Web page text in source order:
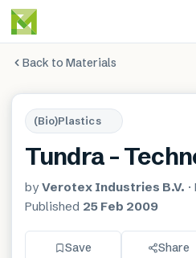
Back to Materials
(Bio)Plastics
Tundra –
by Verotex Industries B.V. ·
Published 25 Feb 2009
Save Share